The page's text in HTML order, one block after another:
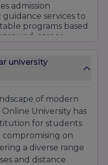
admission
services to
programs based
career
students
process and address
documentation, fee
affordable
programs, and
services, MMU
continues to attract
education and
opportunities.
university
of modern
University has
for students
on
a diverse range
and distance